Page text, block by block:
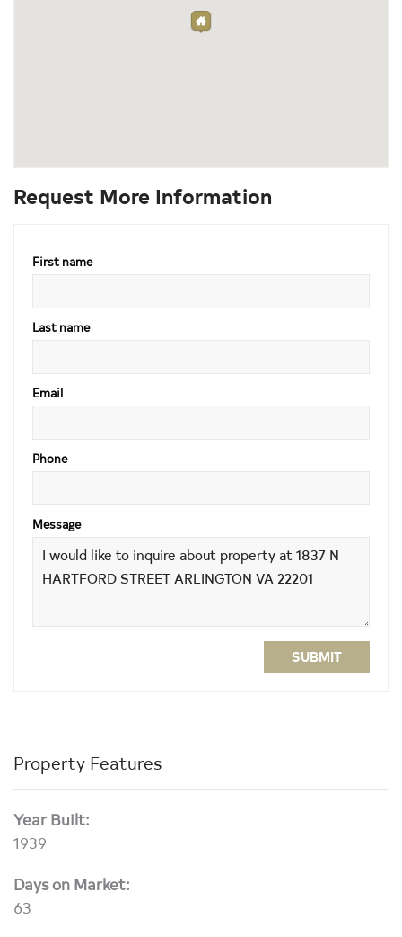
Request More Information
First name
Last name
Email
Phone
Message
SUBMIT
Property Features
Year Built:
1939
Days on Market:
63